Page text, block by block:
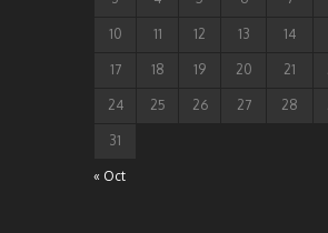
10 11 12 13 14
17 18 19 20 21
24 25 26 27 28
31
« Oct